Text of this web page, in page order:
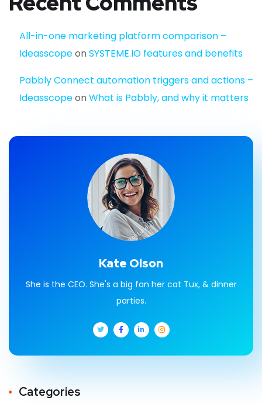
All-in-one marketing platform comparison –
Ideasscopeon SYSTEME.IO features and benefits
Pabbly Connect automation triggers and actions –
Ideasscopeon What is Pabbly, and why it matters
Kate Olson
She is the CEO. She's a big fan her cat Tux, & dinner
parties.
Categories